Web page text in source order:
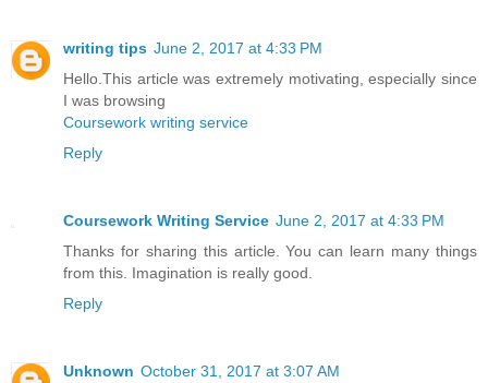
writing tips June 2, 2017 at 4:33 PM
Hello.This article was extremely motivating, especially since
I was browsing
Coursework writing service
Reply
Coursework Writing Service June 2, 2017 at 4:33 PM
Thanks for sharing this article. You can learn many things
from this. Imagination is really good.
Reply
Unknown October 31, 2017 at 3:07 AM